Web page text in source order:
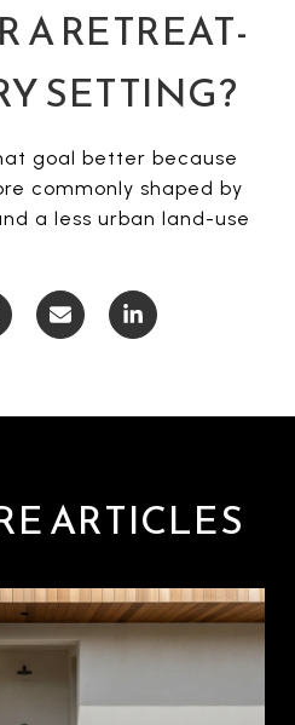
A RETREAT-
SETTING?
goal better because
commonly shaped by
a less urban land-use
ARTICLES